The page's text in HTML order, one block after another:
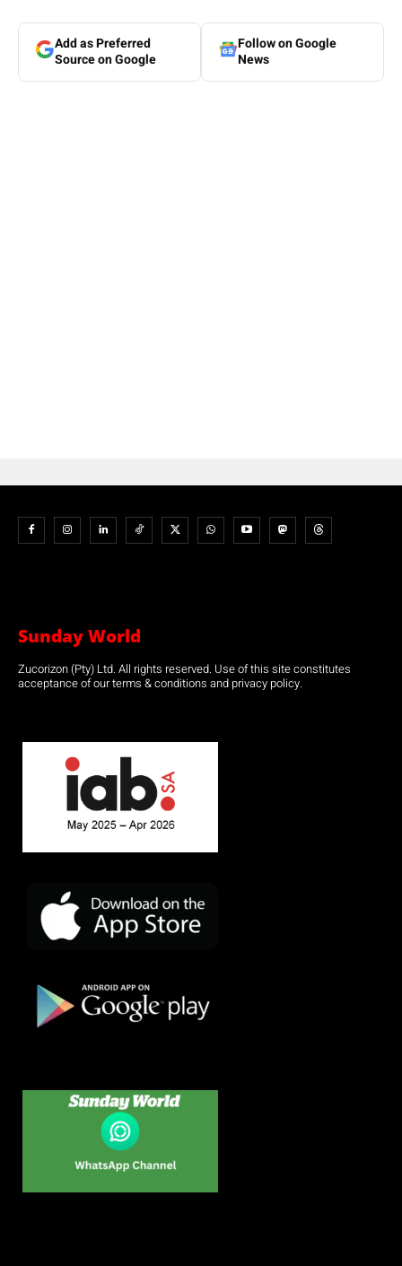
Add as Preferred
Source on Google
Follow on Google
News
Sunday World
Zucorizon (Pty) Ltd. All rights reserved. Use of this site constitutes
acceptance of our terms & conditions and privacy policy.